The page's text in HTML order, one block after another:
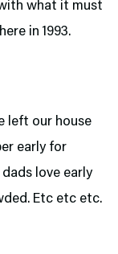
what it must
in 1993.
left our house
early for
love early
Etc etc etc.